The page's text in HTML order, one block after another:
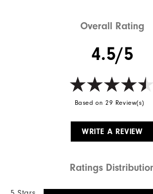
Overall Rating
4.5/5
Based on 29 Review(s)
WRITE A REVIEW
Ratings